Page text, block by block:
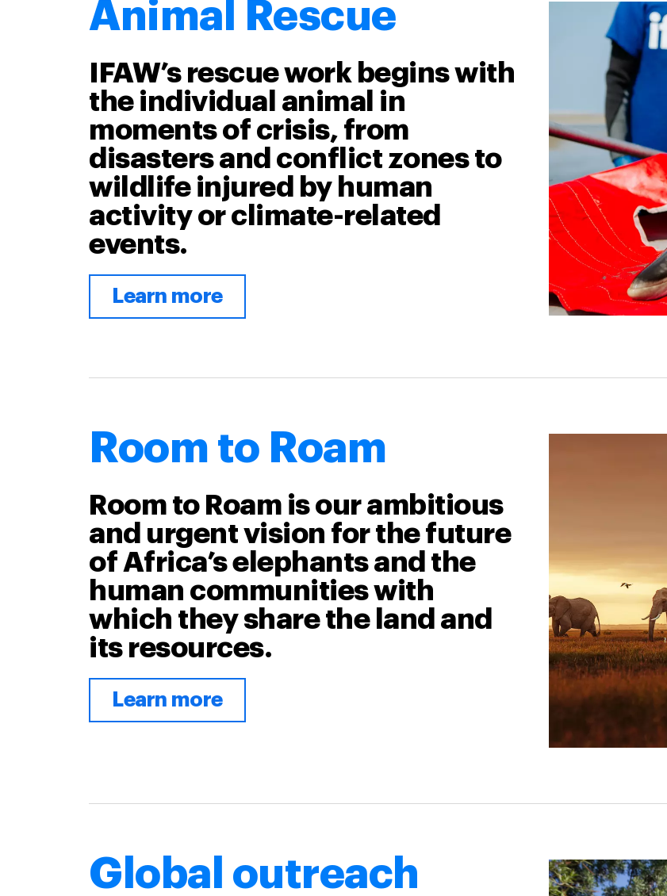
Animal Rescue
IFAW’s rescue work begins with
the individual animal in
moments of crisis, from
disasters and conflict zones to
wildlife injured by human
activity or climate-related
events.
Learn more
Room to Roam
Room to Roam is our ambitious
and urgent vision for the future
of Africa’s elephants and the
human communities with
which they share the land and
its resources.
Learn more
Global outreach